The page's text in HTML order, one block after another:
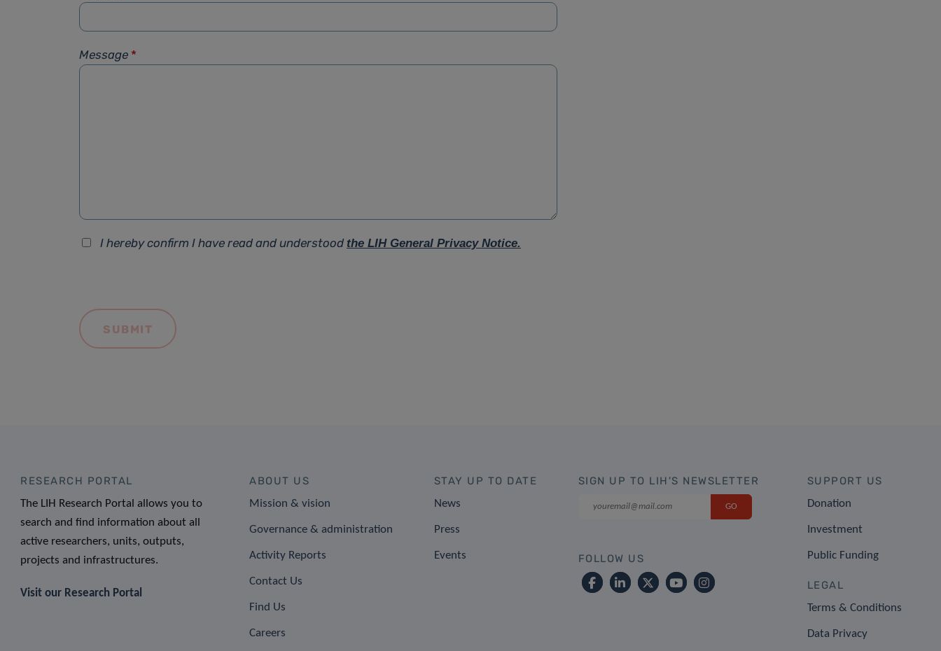
Message *
I hereby confirm I have read and understood the LIH General Privacy Notice.
RESEARCH PORTAL
The LIH Research Portal allows you to
search and find information about all
active researchers, units, outputs,
projects and infrastructures.
Visit our Research Portal
ABOUT US
Mission & vision
Governance & administration
Activity Reports
Contact Us
Find Us
Careers
STAY UP TO DATE
News
Press
Events
SIGN UP TO LIH'S NEWSLETTER
FOLLOW US
SUPPORT US
Donation
Investment
Public Funding
LEGAL
Terms & Conditions
Data Privacy